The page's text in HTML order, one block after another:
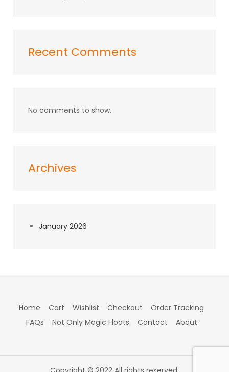
Recent Comments
No comments to show.
Archives
January 2026
Home Cart Wishlist Checkout
Order Tracking
FAQs
Not Only Magic Floats Contact About